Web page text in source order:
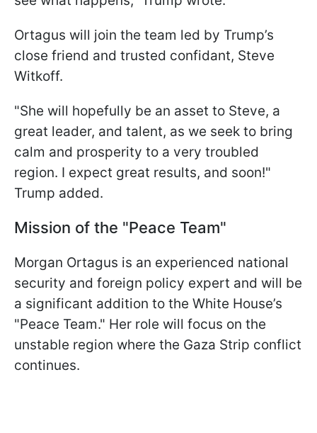
Ortagus will join the team led by Trump’s
close friend and trusted confidant, Steve
Witkoff.
"She will hopefully be an asset to Steve, a
great leader, and talent, as we seek to bring
calm and prosperity to a very troubled
region. I expect great results, and soon!"
Trump added.
Mission of the "Peace Team"
Morgan Ortagus is an experienced national
security and foreign policy expert and will be
a significant addition to the White House’s
"Peace Team." Her role will focus on the
unstable region where the Gaza Strip conflict
continues.